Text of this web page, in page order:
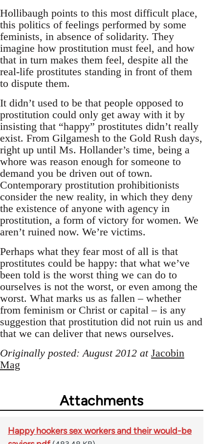
Hollibaugh points to this most difficult place,
this politics of feelings performed by some
feminists, in absence of solidarity. They
imagine how prostitution must feel, and how
that in turn makes them feel, despite all the
real-life prostitutes standing in front of them
to dispute them.
It didn’t used to be that people opposed to
prostitution could only get away with it by
insisting that “happy” prostitutes didn’t really
exist. From Gilgamesh to the Gold Rush days,
right up until Ms. Hollander’s time, being a
whore was reason enough for someone to
demand you be driven out of town.
Contemporary prostitution prohibitionists
consider the new reality, in which they deny
the existence of anyone with agency in
prostitution, a form of victory for women. We
aren’t ruined now. We’re victims.
Perhaps what they fear most of all is that
prostitutes could be happy: that what we’ve
been told is the worst thing we can do to
ourselves is not the worst, or even among the
worst. What marks us as fallen – whether
from feminism or Christ or capital – is any
suggestion that prostitution did not ruin us and
that we can deliver that news ourselves.
Originally posted: August 2012 at Jacobin
Mag
Attachments
Happy hookers sex workers and their would-be